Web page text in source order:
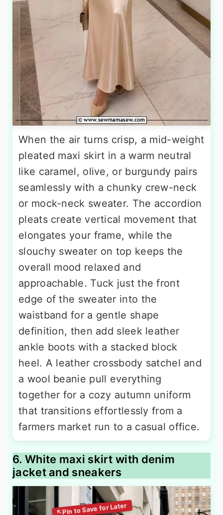
When the air turns crisp, a mid-weight
pleated maxi skirt in a warm neutral
like caramel, olive, or burgundy pairs
seamlessly with a chunky crew-neck
or mock-neck sweater. The accordion
pleats create vertical movement that
elongates your frame, while the
slouchy sweater on top keeps the
overall mood relaxed and
approachable. Tuck just the front
edge of the sweater into the
waistband for a gentle shape
definition, then add sleek leather
ankle boots with a stacked block
heel. A leather crossbody satchel and
a wool beanie pull everything
together for a cozy autumn uniform
that transitions effortlessly from a
farmers market run to a casual office.
6. White maxi skirt with denim
jacket and sneakers